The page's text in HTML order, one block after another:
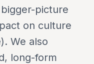
picture
on culture
We also
long-form